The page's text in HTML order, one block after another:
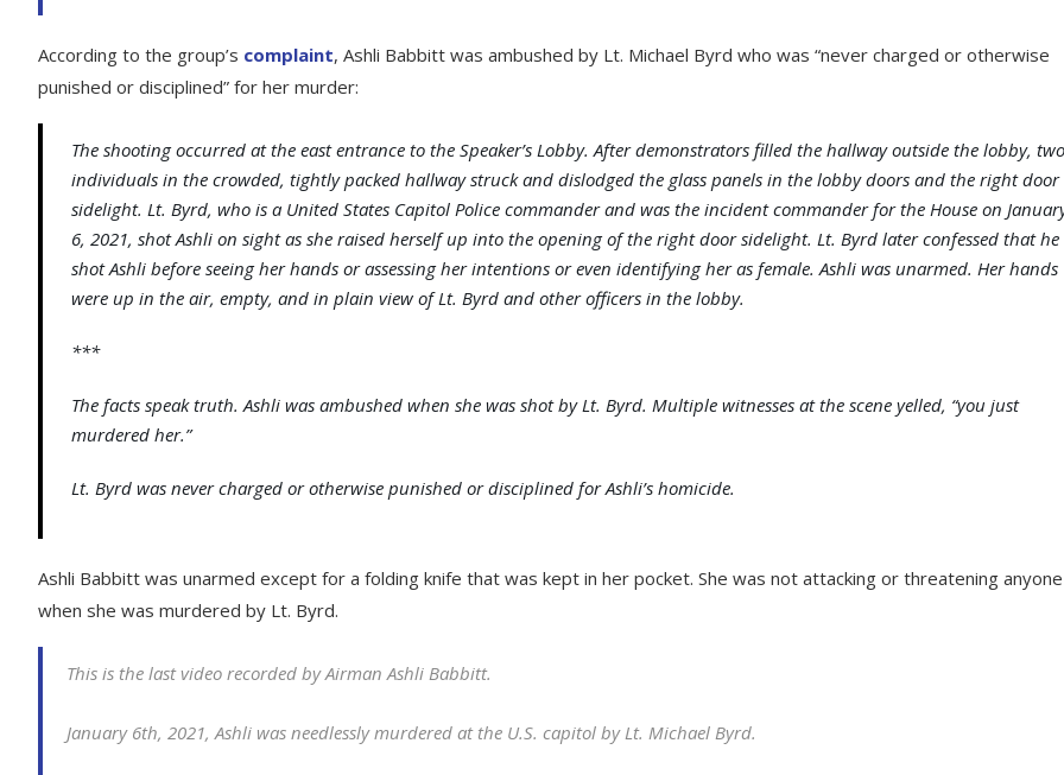
According to the group’s complaint, Ashli Babbitt was ambushed by Lt. Michael Byrd who was “never charged or otherwise
punished or disciplined” for her murder:
The shooting occurred at the east entrance to the Speaker’s Lobby. After demonstrators filled the hallway outside the lobby, two
individuals in the crowded, tightly packed hallway struck and dislodged the glass panels in the lobby doors and the right door
sidelight. Lt. Byrd, who is a United States Capitol Police commander and was the incident commander for the House on
6, 2021, shot Ashli on sight as she raised herself up into the opening of the right door sidelight. Lt. Byrd later confessed that he
shot Ashli before seeing her hands or assessing her intentions or even identifying her as female. Ashli was unarmed. Her hands
were up in the air, empty, and in plain view of Lt. Byrd and other officers in the lobby.
***
The facts speak truth. Ashli was ambushed when she was shot by Lt. Byrd. Multiple witnesses at the scene yelled, “you just
murdered her.”
Lt. Byrd was never charged or otherwise punished or disciplined for Ashli’s homicide.
Ashli Babbitt was unarmed except for a folding knife that was kept in her pocket. She was not attacking or threatening anyone
when she was murdered by Lt. Byrd.
This is the last video recorded by Airman Ashli Babbitt.
January 6th, 2021, Ashli was needlessly murdered at the U.S. capitol by Lt. Michael Byrd.